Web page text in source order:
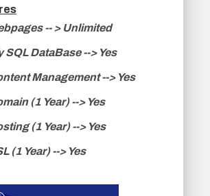
-- >Unlimited
SQL DataBase --> Yes
Management --> Yes
(1 Year) --> Yes
(1 Year) --> Yes
(1 Year) --> Yes